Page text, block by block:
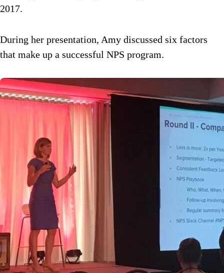
2017.
During her presentation, Amy discussed six factors
that make up a successful NPS program.